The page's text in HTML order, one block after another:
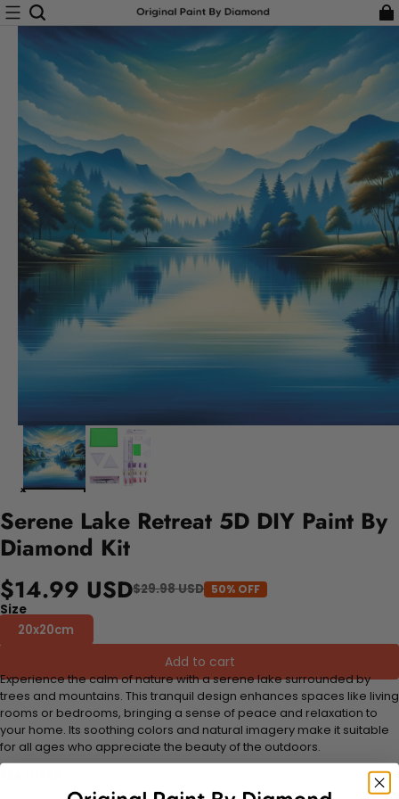
Serene Lake Retreat 5D DIY Paint By
Diamond Kit
$14.99 USD$29.98 USD 50% OFF
Size
20x20cm
Add to cart
Experience the calm of nature with a serene lake surrounded by
trees and mountains. This tranquil design enhances spaces like living
rooms or bedrooms, bringing a sense of peace and relaxation to
your home. Its soothing colors and natural imagery make it suitable
for all ages who appreciate the beauty of the outdoors.